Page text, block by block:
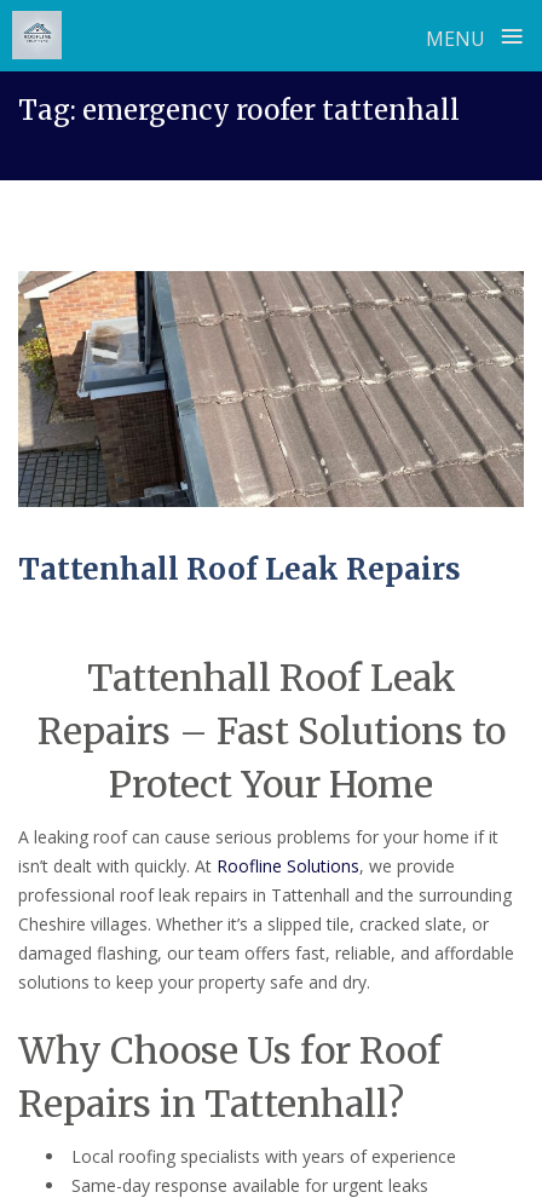
MENU ≡
Tag: emergency roofer tattenhall
Tattenhall Roof Leak Repairs
Tattenhall Roof Leak
Repairs – Fast Solutions to
Protect Your Home
A leaking roof can cause serious problems for your home if it
isn’t dealt with quickly. At Roofline Solutions, we provide
professional roof leak repairs in Tattenhall and the surrounding
Cheshire villages. Whether it’s a slipped tile, cracked slate, or
damaged flashing, our team offers fast, reliable, and affordable
solutions to keep your property safe and dry.
Why Choose Us for Roof
Repairs in Tattenhall?
Local roofing specialists with years of experience
Same-day response available for urgent leaks